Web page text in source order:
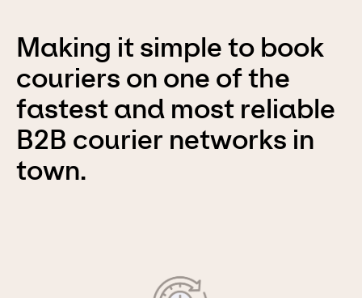
Making it simple to book
couriers on one of the
fastest and most reliable
B2B courier networks in
town.